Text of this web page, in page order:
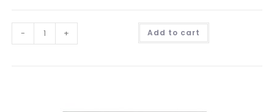
- + Add to cart